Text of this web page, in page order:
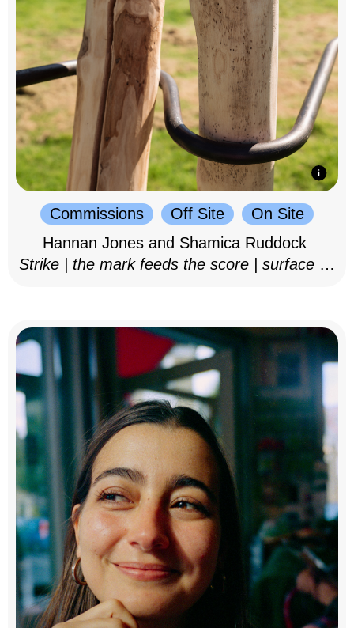
Commissions Off Site
On Site
Hannan Jones and Shamica Ruddock
Strike | the mark feeds the score | surface as